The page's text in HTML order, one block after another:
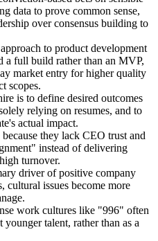
data to prove common sense,
over consensus building to
to product development
a full build rather than an MVP,
market entry for higher quality
scopes.
is to define desired outcomes
relying on resumes, and to
actual impact.
they lack CEO trust and
instead of delivering
turnover.
driver of positive company
issues become more
work cultures like "996" often
younger talent, rather than as a